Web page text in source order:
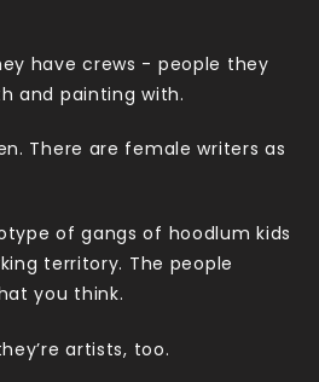
have crews - people they
and painting with.
There are female writers as
of gangs of hoodlum kids
territory. The people
you think.
artists, too.